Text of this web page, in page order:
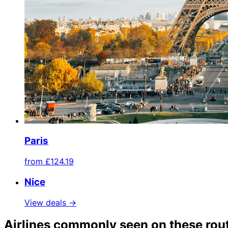
Paris
from £124.19
Nice
View deals →
Airlines commonly seen on these